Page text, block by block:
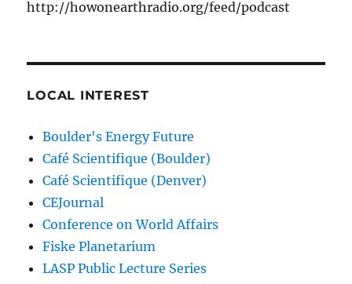
http://howonearthradio.org/feed/podcast
LOCAL INTEREST
Boulder's Energy Future
Café Scientifique (Boulder)
Café Scientifique (Denver)
CEJournal
Conference on World Affairs
Fiske Planetarium
LASP Public Lecture Series